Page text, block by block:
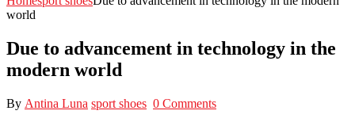
world
Due to advancement in technology in the
modern world
By Antina Luna sport shoes 0 Comments